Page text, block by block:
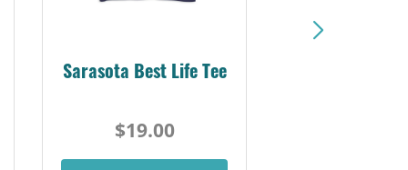
Sarasota Best Life Tee
$19.00